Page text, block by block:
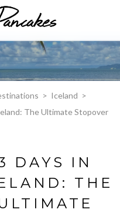
> Iceland >
The Ultimate Stopover
DAYS IN
THE